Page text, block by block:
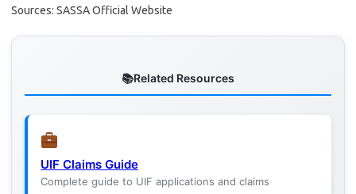
Sources: SASSA Official Website
Related Resources
UIF Claims Guide
Complete guide to UIF applications and claims